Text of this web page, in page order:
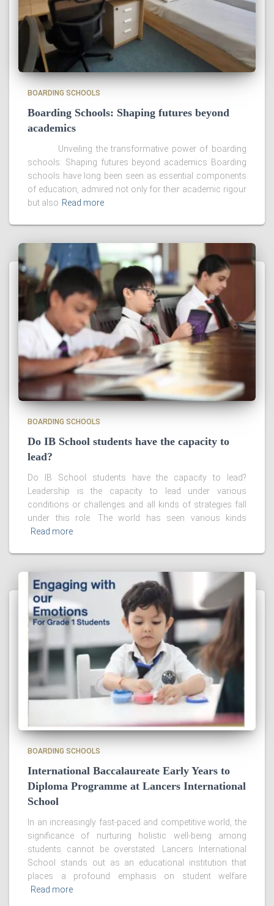
BOARDING SCHOOLS
Boarding Schools: Shaping futures beyond
academics
Unveiling the transformative power of boarding
schools: Shaping futures beyond academics Boarding
schools have long been seen as essential components
of education, admired not only for their academic rigour
but also Read more
BOARDING SCHOOLS
Do IB School students have the capacity to
lead?
Do IB School students have the capacity to lead?
Leadership is the capacity to lead under various
conditions or challenges and all kinds of strategies fall
under this role. The world has seen various kinds
Read more
BOARDING SCHOOLS
International Baccalaureate Early Years to
Diploma Programme at Lancers International
School
In an increasingly fast-paced and competitive world, the
significance of nurturing holistic well-being among
students cannot be overstated. Lancers International
School stands out as an educational institution that
places a profound emphasis on student welfare
Read more